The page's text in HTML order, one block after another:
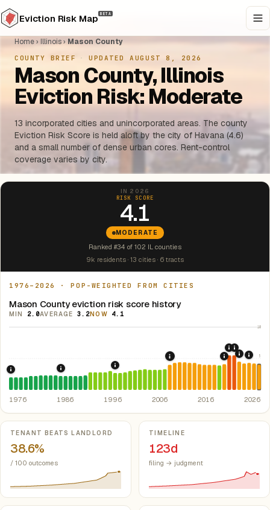
Eviction Risk Map BETA
Home› Illinois› Mason County
COUNTY BRIEF · UPDATED AUGUST 8, 2026
Mason County, Illinois
Eviction Risk: Moderate
13 incorporated cities and unincorporated areas. The county
Eviction Risk Score is held aloft by the city of Havana (4.6)
and a small number of dense urban cores. Rent-control
coverage varies by city.
IN 2026
RISK SCORE
4.1
MODERATE
Ranked #34 of 102 IL counties
9k residents · 13 cities · 6 tracts
1976–2026 · POP-WEIGHTED FROM CITIES
Mason County eviction risk score history
MIN 2.0AVERAGE 3.2NOW 4.1
10
5
1976: Fair Housing Act.Federal law prohibiting housing
1986: Tax Reform Act of 1986.
1997: Illinois Rent Control
2008: Great Recession
2019:
2020:
2021:
2022:
1976 1986 1996 2006 2016 2026
Key metrics
TENANT BEATS LANDLORD
38.6%
/ 100 outcomes
TIMELINE
123d
filing → judgment